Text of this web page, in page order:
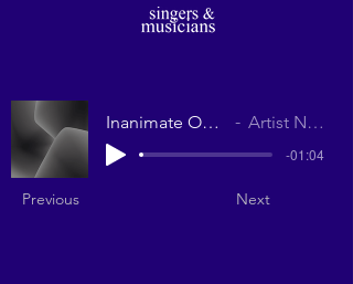
Inanimate Objects Artist Name
-01:04
Previous Next